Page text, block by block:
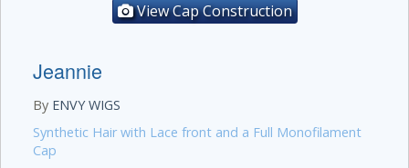
View Cap Construction
Jeannie
By ENVY WIGS
Synthetic Hair with Lace front and a Full Monofilament
Cap